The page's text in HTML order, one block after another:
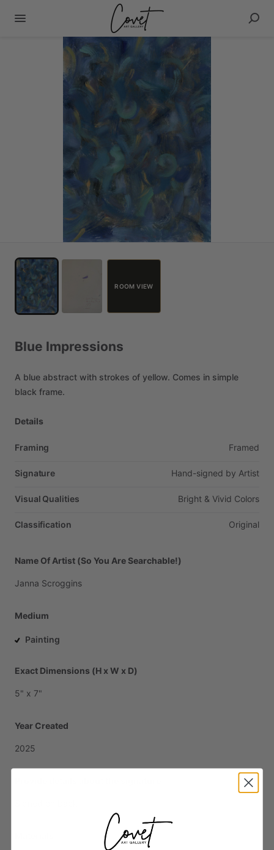
ROOM VIEW
Blue Impressions
A blue abstract with strokes of yellow. Comes in simple
black frame.
Details
Framing Framed
Signature Hand-signed by Artist
Visual Qualities Bright & Vivid Colors
Classification Original
Name Of Artist (So You Are Searchable!)
Janna Scroggins
Medium
Painting
Exact Dimensions (H x W x D)
5" x 7"
Year Created
2025